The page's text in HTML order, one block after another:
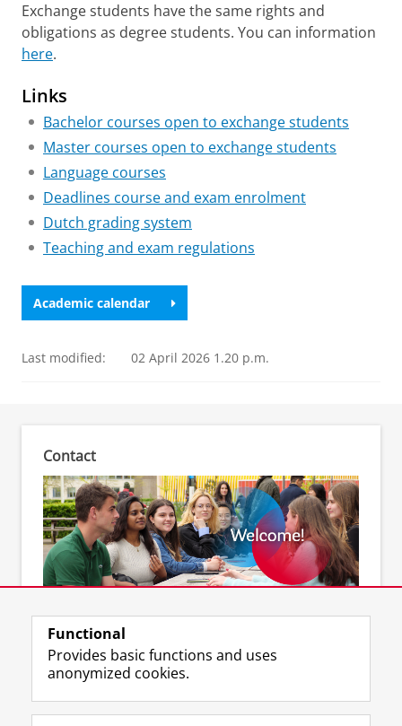
Exchange students have the same rights and
obligations as degree students. You can information
here.
Links
Bachelor courses open to exchange students
Master courses open to exchange students
Language courses
Deadlines course and exam enrolment
Dutch grading system
Teaching and exam regulations
Academic calendar
Last modified: 02 April 2026 1.20 p.m.
Contact
Feel free to contact us
Follow the UG
F
a
L
i
R
S
I
n
Y
o
Functional
Provides basic functions and uses
anonymized cookies.